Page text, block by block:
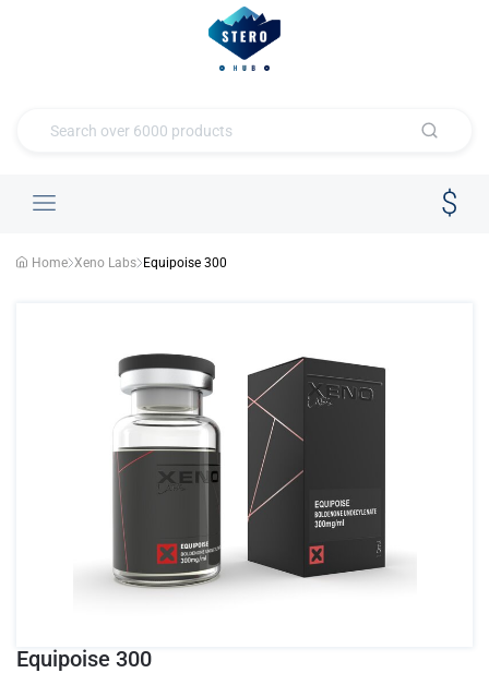
Home Xeno Labs Equipoise 300
Equipoise 300
- Xeno Labs